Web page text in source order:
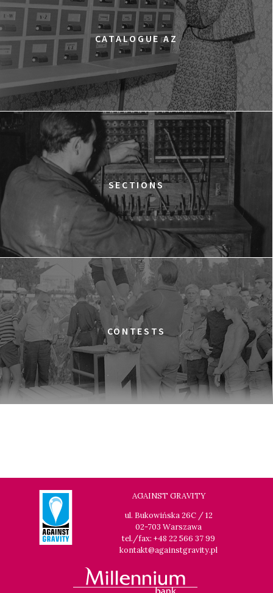
GOLDEN DAWN GIRLS
13:30
Gdyńskie Centrum Filmowe, sala
Warszawa
LOVE MEANS ZERO
BUY TICKET
14:00
Gdyńskie Centrum Filmowe, sala
Morskie Oko
WESTWOOD: PUNK, ICON, ACTIVIST
BUY TICKET
15:00
Gdyńskie Centrum Filmowe, sala
Goplana
THE QUEST OF ALAIN DUCASSE
BUY TICKET
Gdyńskie Centrum Filmowe, sala
Warszawa
DOLPHIN MAN
BUY TICKET
15:45
Gdyńskie Centrum Filmowe, sala
Morskie Oko
THE GREEN LIE
BUY TICKET
17:00
Gdyńskie Centrum Filmowe, sala
Warszawa
THE JEWISH UNDERGROUND
BUY TICKET
17:45
Gdyńskie Centrum Filmowe, sala
Morskie Oko
A MODERN MAN
BUY TICKET
IN PRAISE OF NOTHING
19:30
Gdyńskie Centrum Filmowe, sala
Morskie Oko
LOOKING FOR JESUS
Gdyńskie Centrum Filmowe, sala
Goplana
CATALOGUE AZ
SECTIONS
CONTESTS
AGAINST GRAVITY
ul. Bukowińska 26C / 12
02-703 Warszawa
tel./fax: +48 22 566 37 99
kontakt@againstgravity.pl